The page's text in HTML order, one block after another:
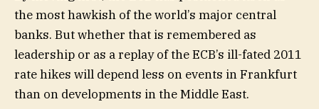
the most hawkish of the world’s major central
banks. But whether that is remembered as
leadership or as a replay of the ECB’s ill-fated 2011
rate hikes will depend less on events in Frankfurt
than on developments in the Middle East.